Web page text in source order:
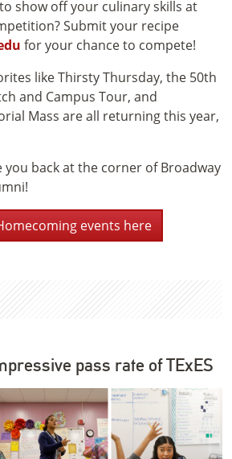
show off your culinary skills at
Submit your recipe
for your chance to compete!
like Thirsty Thursday, the 50th
and Campus Tour, and
Mass are all returning this year,
you back at the corner of Broadway
events here
pass rate of TExES